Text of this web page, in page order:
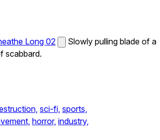
Long 02
Slowly pulling blade of a
scabbard.
sci-fi, sports,
horror, industry,